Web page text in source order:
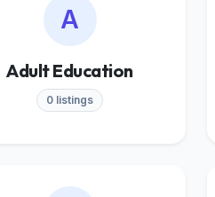
A
Adult Education
0 listings